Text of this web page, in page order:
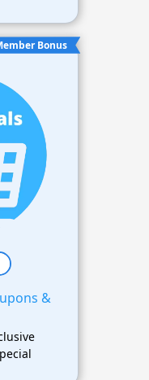
Bonus
&